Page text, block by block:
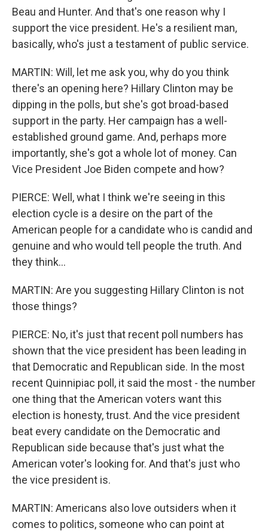
Beau and Hunter. And that's one reason why I
support the vice president. He's a resilient man,
basically, who's just a testament of public service.
MARTIN: Will, let me ask you, why do you think
there's an opening here? Hillary Clinton may be
dipping in the polls, but she's got broad-based
support in the party. Her campaign has a well-
established ground game. And, perhaps more
importantly, she's got a whole lot of money. Can
Vice President Joe Biden compete and how?
PIERCE: Well, what I think we're seeing in this
election cycle is a desire on the part of the
American people for a candidate who is candid and
genuine and who would tell people the truth. And
they think...
MARTIN: Are you suggesting Hillary Clinton is not
those things?
PIERCE: No, it's just that recent poll numbers has
shown that the vice president has been leading in
that Democratic and Republican side. In the most
recent Quinnipiac poll, it said the most - the number
one thing that the American voters want this
election is honesty, trust. And the vice president
beat every candidate on the Democratic and
Republican side because that's just what the
American voter's looking for. And that's just who
the vice president is.
MARTIN: Americans also love outsiders when it
comes to politics, someone who can point at